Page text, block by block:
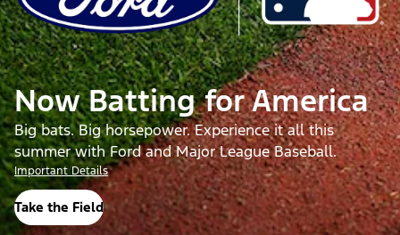
Now Batting for America
Big bats. Big horsepower. Experience it all this
summer with Ford and Major League Baseball.
Important Details
Take the Field